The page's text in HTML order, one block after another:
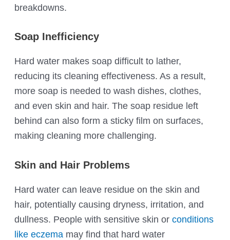
breakdowns.
Soap Inefficiency
Hard water makes soap difficult to lather,
reducing its cleaning effectiveness. As a result,
more soap is needed to wash dishes, clothes,
and even skin and hair. The soap residue left
behind can also form a sticky film on surfaces,
making cleaning more challenging.
Skin and Hair Problems
Hard water can leave residue on the skin and
hair, potentially causing dryness, irritation, and
dullness. People with sensitive skin orconditions
like eczema may find that hard water